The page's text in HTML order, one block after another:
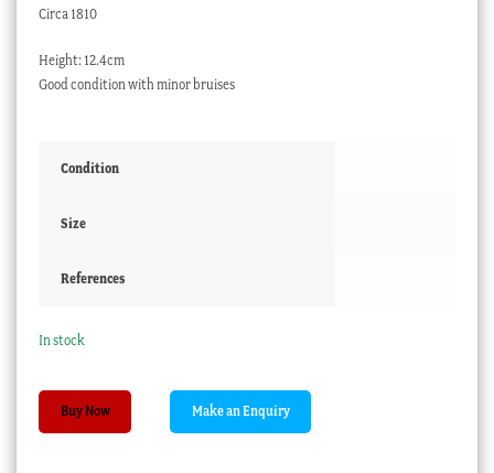
Circa 1810
Height: 12.4cm
Good condition with minor bruises
Condition
Size
References
In stock
Early
Staffordshire
Buy Now